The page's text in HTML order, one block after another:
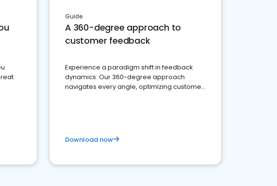
Guide
A 360-degree approach to
customer feedback
Experience a paradigm shift in feedback
dynamics: Our 360-degree approach
navigates every angle, optimizing customer
Download now